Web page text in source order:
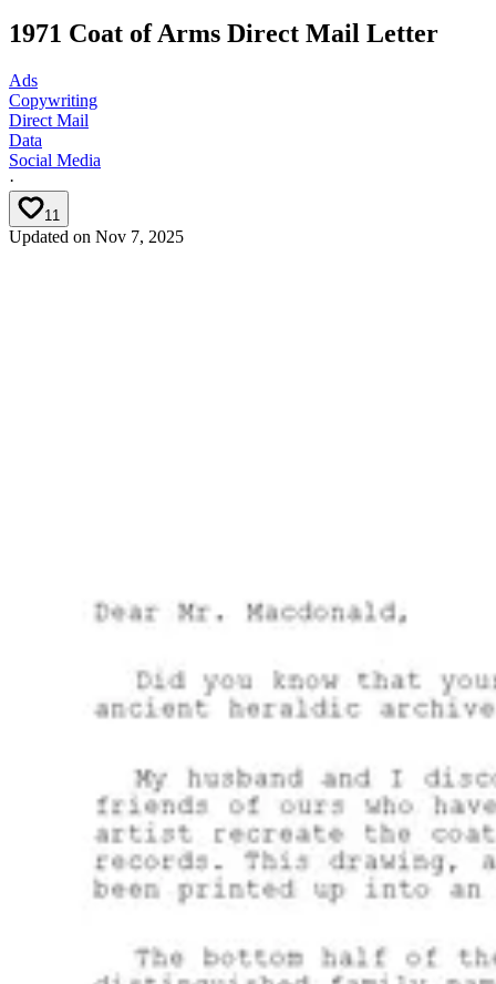
1971 Coat of Arms Direct Mail Letter
Ads
Copywriting
Direct Mail
Data
Social Media
·
11
Updated on Nov 7, 2025